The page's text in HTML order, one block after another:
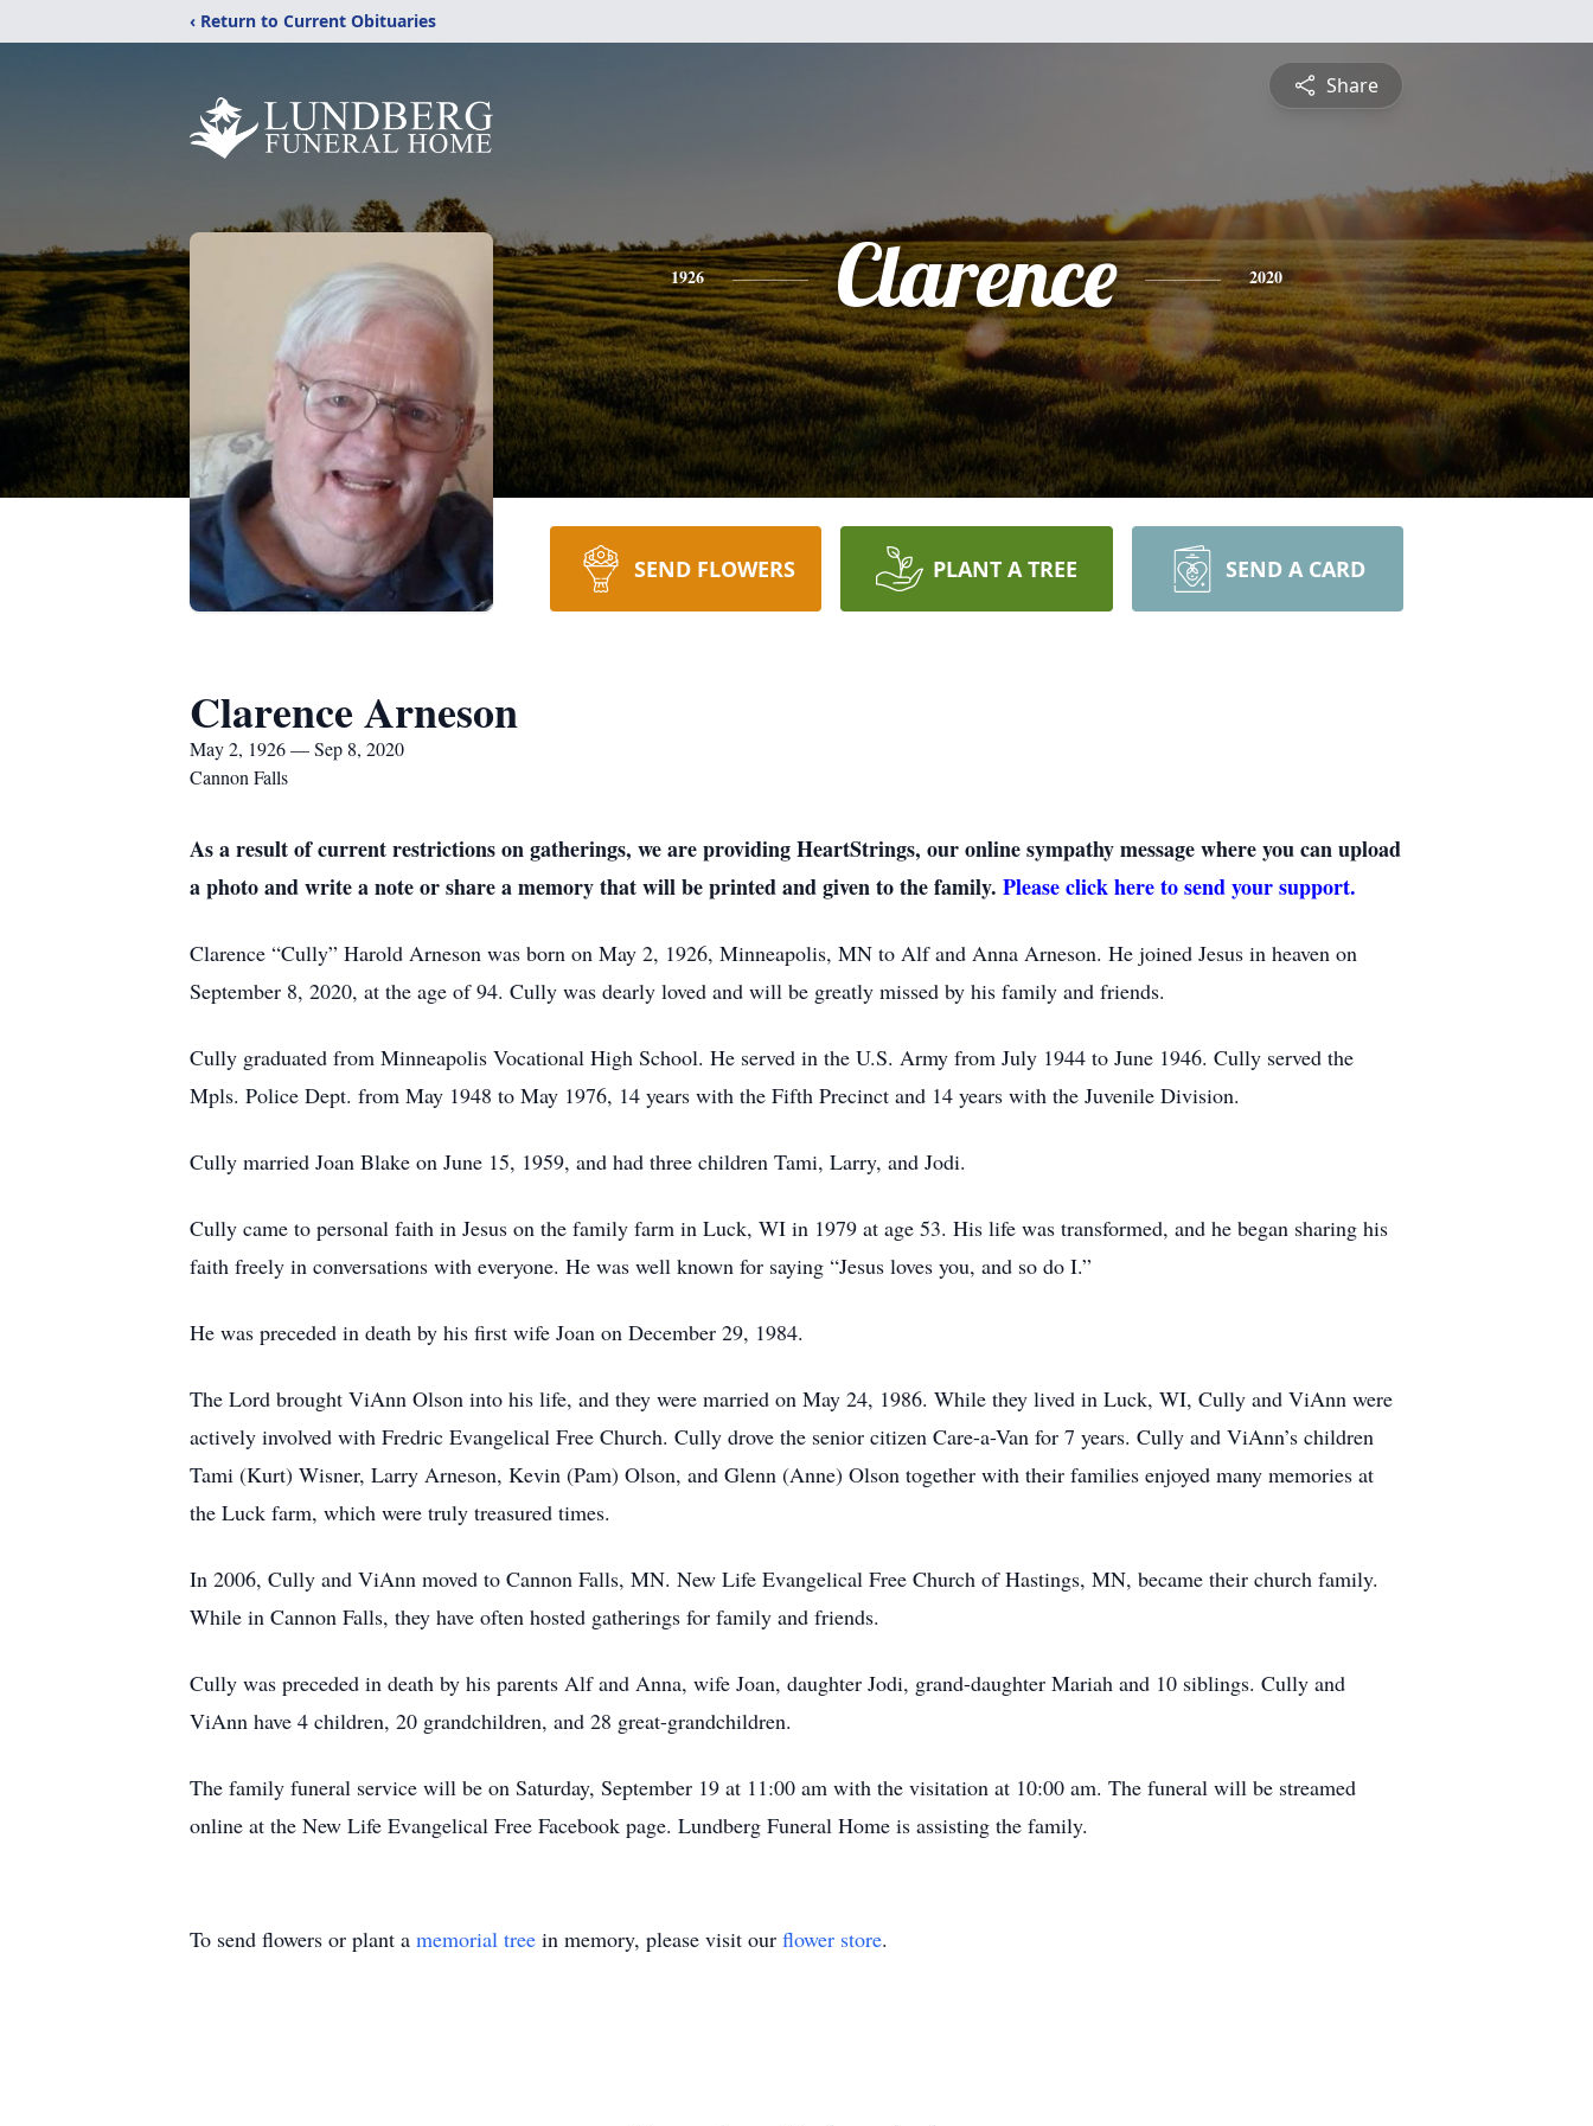
‹ Return to Current Obituaries
Share
1926 Clarence 2020
SEND FLOWERS PLANT A TREE SEND A CARD
Clarence Arneson
May 2, 1926 — Sep 8, 2020
Cannon Falls
As a result of current restrictions on gatherings, we are providing HeartStrings, our online sympathy message where you can upload
a photo and write a note or share a memory that will be printed and given to the family. Please click here to send your support.
Clarence “Cully” Harold Arneson was born on May 2, 1926, Minneapolis, MN to Alf and Anna Arneson. He joined Jesus in heaven on
September 8, 2020, at the age of 94. Cully was dearly loved and will be greatly missed by his family and friends.
Cully graduated from Minneapolis Vocational High School. He served in the U.S. Army from July 1944 to June 1946. Cully served the
Mpls. Police Dept. from May 1948 to May 1976, 14 years with the Fifth Precinct and 14 years with the Juvenile Division.
Cully married Joan Blake on June 15, 1959, and had three children Tami, Larry, and Jodi.
Cully came to personal faith in Jesus on the family farm in Luck, WI in 1979 at age 53. His life was transformed, and he began sharing his
faith freely in conversations with everyone. He was well known for saying “Jesus loves you, and so do I.”
He was preceded in death by his first wife Joan on December 29, 1984.
The Lord brought ViAnn Olson into his life, and they were married on May 24, 1986. While they lived in Luck, WI, Cully and ViAnn were
actively involved with Fredric Evangelical Free Church. Cully drove the senior citizen Care-a-Van for 7 years. Cully and ViAnn’s children
Tami (Kurt) Wisner, Larry Arneson, Kevin (Pam) Olson, and Glenn (Anne) Olson together with their families enjoyed many memories at
the Luck farm, which were truly treasured times.
In 2006, Cully and ViAnn moved to Cannon Falls, MN. New Life Evangelical Free Church of Hastings, MN, became their church family.
While in Cannon Falls, they have often hosted gatherings for family and friends.
Cully was preceded in death by his parents Alf and Anna, wife Joan, daughter Jodi, grand-daughter Mariah and 10 siblings. Cully and
ViAnn have 4 children, 20 grandchildren, and 28 great-grandchildren.
The family funeral service will be on Saturday, September 19 at 11:00 am with the visitation at 10:00 am. The funeral will be streamed
online at the New Life Evangelical Free Facebook page. Lundberg Funeral Home is assisting the family.
To send flowers or plant a memorial tree in memory, please visit our flower store.